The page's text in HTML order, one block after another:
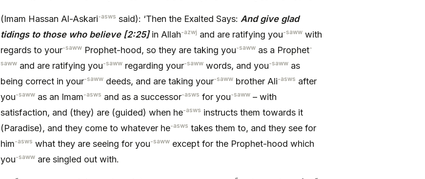
(Imam Hassan Al-Askari-asws said): ‘Then the Exalted Says: And give glad
tidings to those who believe [2:25]in Allah-azwj and are ratifying you-saww with
regards to your-saww Prophet-hood, so they are taking you-saww as a Prophet-
saww and are ratifying you-saww regarding your-saww words, and you-saww as
being correct in your-saww deeds, and are taking your-saww brother Ali-asws after
you-saww as an Imam-asws and as a successor-asws for you-saww – with
satisfaction, and (they) are (guided) when he-asws instructs them towards it
(Paradise), and they come to whatever he-asws takes them to, and they see for
him-asws what they are seeing for you-saww except for the Prophet-hood which
you-saww are singled out with.